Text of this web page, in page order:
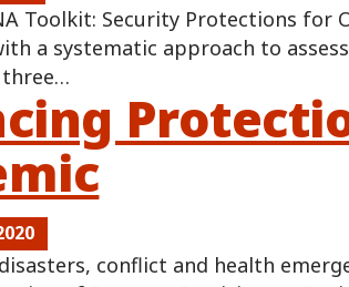
Toolkit: Security Protections
a systematic approach to
conflict and health